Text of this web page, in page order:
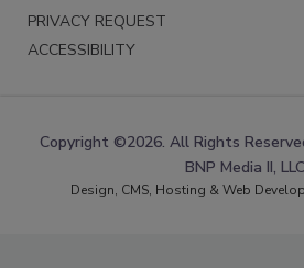
PRIVACY REQUEST
ACCESSIBILITY
Copyright ©2026. All Rights
BNP Media II,
Design, CMS, Hosting & Web